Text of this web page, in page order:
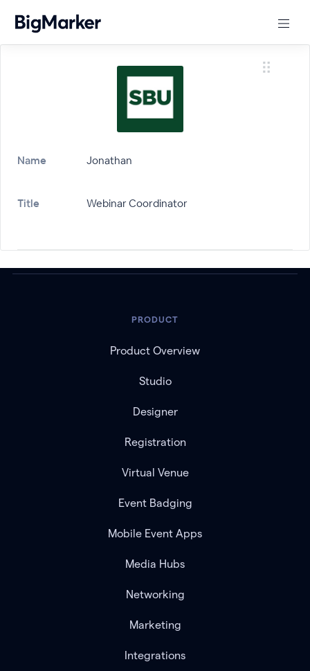
Name Jonathan
Title Webinar Coordinator
PRODUCT
Product Overview
Studio
Designer
Registration
Virtual Venue
Event Badging
Mobile Event Apps
Media Hubs
Networking
Marketing
Integrations